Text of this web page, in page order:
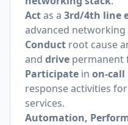
Actas a 3rd/4th line
advanced networking
Conduct root cause
and drive permanent
Participate in on-
response activities
services.
Automation,